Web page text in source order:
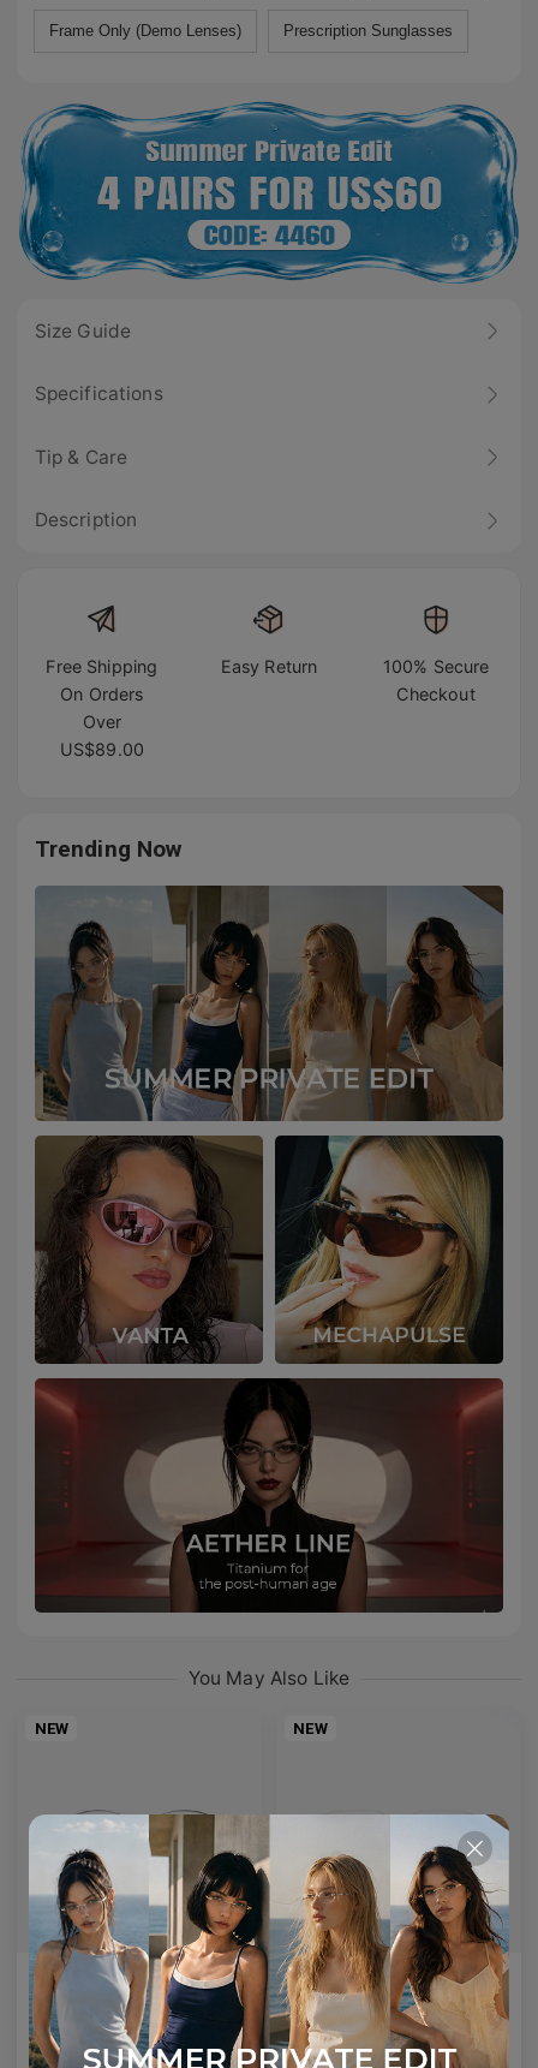
Frame Only (Demo Lenses) Prescription Sunglasses
Size Guide
Specifications
Tip & Care
Description
Free Shipping
On Orders
Over
US$89.00
Easy Return
100% Secure
Checkout
Trending Now
You May Also Like
NEW
AETHER LINE / S01
Sculptural titanium frame offering ultra-lightweight precision.
4
Colours available
NEW
Emblematic A 02
Minimal yet expressive, this design transforms eyewear into a subtle statement of style.
6 Colours available